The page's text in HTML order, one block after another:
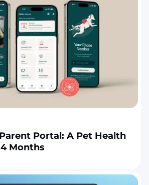
Portal: A Pet Health
Months